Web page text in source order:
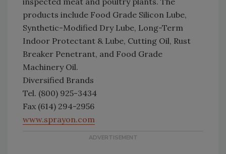
products include Food Grade Silicon Lube,
Synthetic-Modified Dry Lube, Long-Term
Indoor Protectant & Lube, Cutting Oil, Rust
Breaker Penetrant, and Food Grade
Machinery Oil.
Diversified Brands
Tel. (800) 925-3434
Fax (614) 294-2956
www.sprayon.com